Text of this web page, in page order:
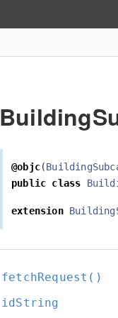
@objc(
public class
extension
fetchRequest()
idString